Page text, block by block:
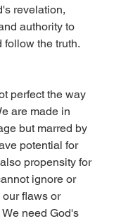
revelation,
authority to
follow the truth.
perfect the way
are made in
but marred by
potential for
propensity for
ignore or
flaws or
We need God's